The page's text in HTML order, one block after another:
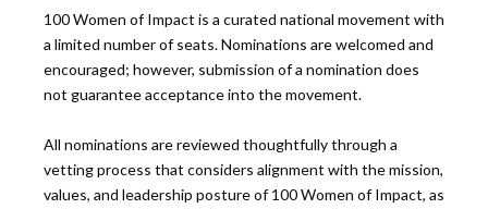
100 Women of Impact is a curated national movement with
a limited number of seats. Nominations are welcomed and
encouraged; however, submission of a nomination does
not guarantee acceptance into the movement.
All nominations are reviewed thoughtfully through a
vetting process that considers alignment with the mission,
values, and leadership posture of 100 Women of Impact, as